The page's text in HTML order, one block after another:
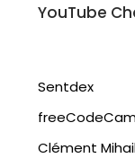
YouTube
Sentdex
Clément